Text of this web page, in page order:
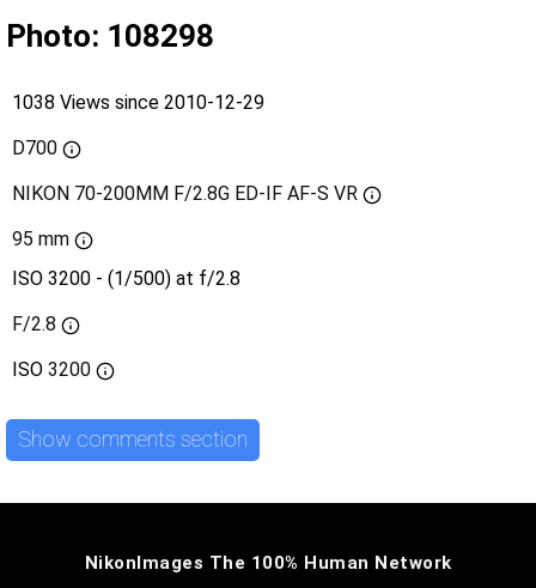
Photo: 108298
1038 Views since 2010-12-29
D700
NIKON 70-200MM F/2.8G ED-IF AF-S VR
95 mm
ISO 3200 - (1/500) at f/2.8
F/2.8
ISO 3200
Show comments section
NikonImages The 100% Human Network